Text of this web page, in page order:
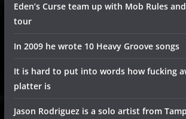
Eden’s Curse team up with Mob Rules
tour
In 2009 he wrote 10 Heavy Groove songs
It is hard to put into words how fucking
platter is
Jason Rodriguez is a solo artist from